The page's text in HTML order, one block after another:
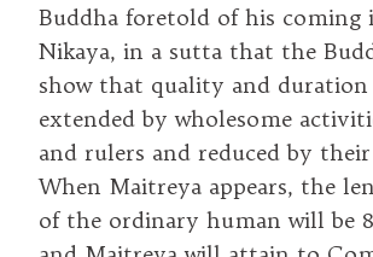
Buddha foretold of his coming
Nikaya, in a sutta that the
show that quality and duration
extended by wholesome
and rulers and reduced by
When Maitreya appears, the
of the ordinary human will be